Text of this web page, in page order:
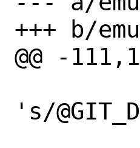
+++ b/
@@ -
's/